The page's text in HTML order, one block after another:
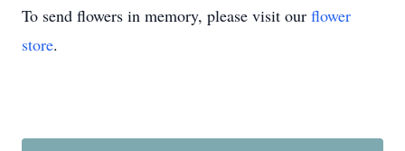
To send flowers in memory, please visit our flower
store.